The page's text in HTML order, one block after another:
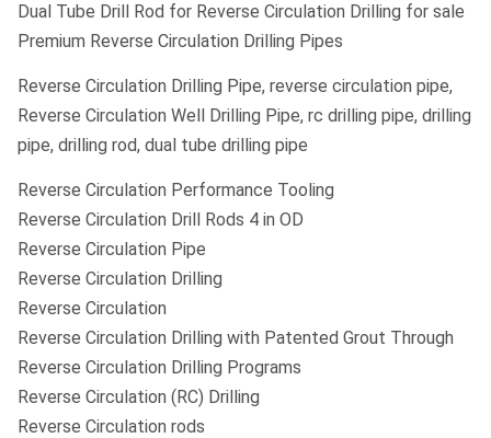
Dual Tube Drill Rod for Reverse Circulation Drilling for sale
Premium Reverse Circulation Drilling Pipes
Reverse Circulation Drilling Pipe, reverse circulation pipe,
Reverse Circulation Well Drilling Pipe, rc drilling pipe, drilling
pipe, drilling rod, dual tube drilling pipe
Reverse Circulation Performance Tooling
Reverse Circulation Drill Rods 4 in OD
Reverse Circulation Pipe
Reverse Circulation Drilling
Reverse Circulation
Reverse Circulation Drilling with Patented Grout Through
Reverse Circulation Drilling Programs
Reverse Circulation (RC) Drilling
Reverse Circulation rods